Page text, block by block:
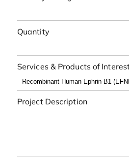
Quantity
Services & Products of
Project Description